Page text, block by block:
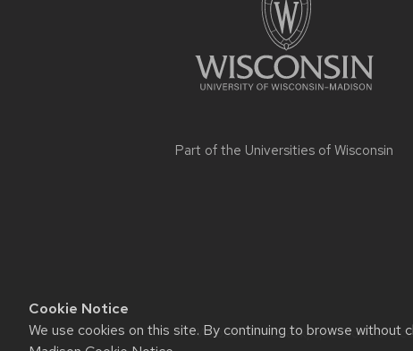
Cookie Notice
We use cookies on this site. By continuing to browse
Part of the Universities of Wisconsin
Website feedback, questions or